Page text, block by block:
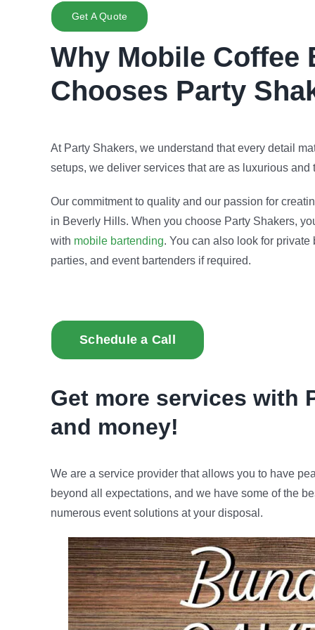
Get A Quote
Why Mobile Coffee
Chooses Party
At Party Shakers, we understand that every detail
setups, we deliver services that are as luxurious and
Our commitment to quality and our passion for
in Beverly Hills. When you choose Party Shakers,
with mobile bartending. You can also look for
parties, and event bartenders if required.
Schedule a Call
Get more services with
and money!
We are a service provider that allows you to have
beyond all expectations, and we have some of the
numerous event solutions at your disposal.